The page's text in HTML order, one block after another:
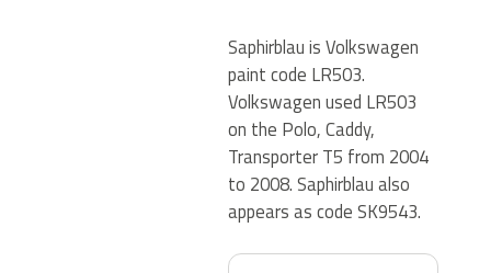
Saphirblau is Volkswagen
paint code LR503.
Volkswagen used LR503
on the Polo, Caddy,
Transporter T5 from 2004
to 2008. Saphirblau also
appears as code SK9543.